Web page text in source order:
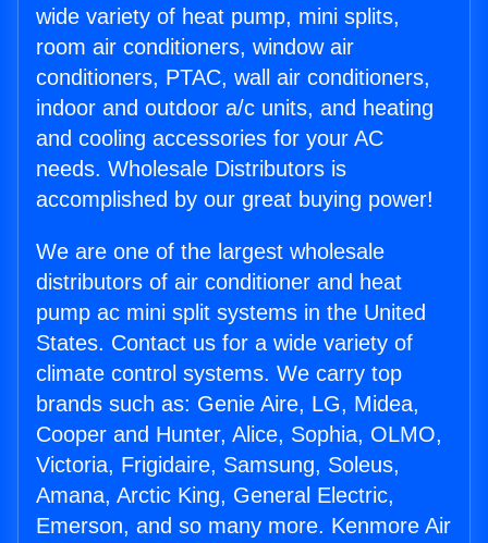
wide variety of heat pump, mini splits,
room air conditioners, window air
conditioners, PTAC, wall air conditioners,
indoor and outdoor a/c units, and heating
and cooling accessories for your AC
needs. Wholesale Distributors is
accomplished by our great buying power!
We are one of the largest wholesale
distributors of air conditioner and heat
pump ac mini split systems in the United
States. Contact us for a wide variety of
climate control systems. We carry top
brands such as: Genie Aire, LG, Midea,
Cooper and Hunter, Alice, Sophia, OLMO,
Victoria, Frigidaire, Samsung, Soleus,
Amana, Arctic King, General Electric,
Emerson, and so many more. Kenmore Air